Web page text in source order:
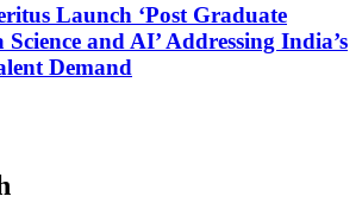
Launch ‘Post Graduate
and AI’ Addressing India’s
Demand